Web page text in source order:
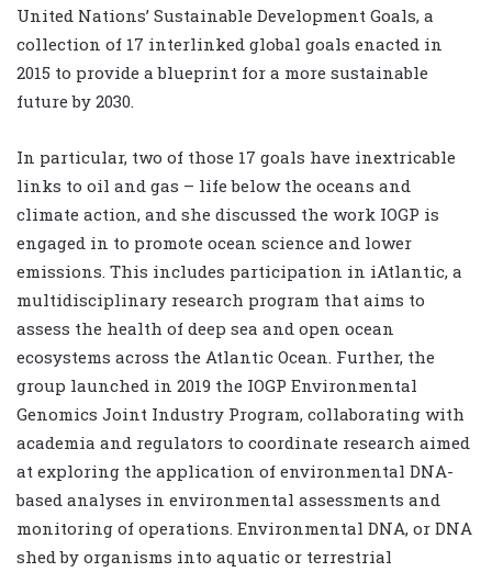
United Nations’ Sustainable Development Goals, a
collection of 17 interlinked global goals enacted in
2015 to provide a blueprint for a more sustainable
future by 2030.
In particular, two of those 17 goals have inextricable
links to oil and gas – life below the oceans and
climate action, and she discussed the work IOGP is
engaged in to promote ocean science and lower
emissions. This includes participation in iAtlantic, a
multidisciplinary research program that aims to
assess the health of deep sea and open ocean
ecosystems across the Atlantic Ocean. Further, the
group launched in 2019 the IOGP Environmental
Genomics Joint Industry Program, collaborating with
academia and regulators to coordinate research aimed
at exploring the application of environmental DNA-
based analyses in environmental assessments and
monitoring of operations. Environmental DNA, or DNA
shed by organisms into aquatic or terrestrial